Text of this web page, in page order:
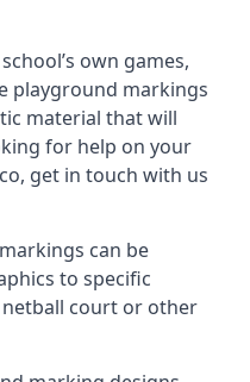
own games,
playground markings
material that will
for help on your
get in touch with us
can be
to specific
netball court or other